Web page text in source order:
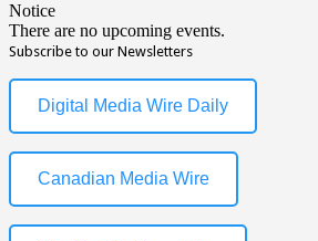
Notice
There are no upcoming events.
Subscribe to our Newsletters
Digital Media Wire Daily
Canadian Media Wire